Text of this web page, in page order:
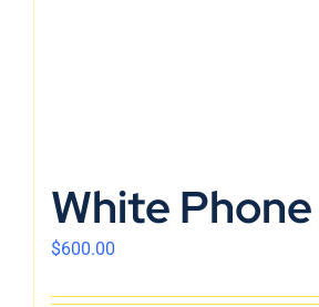
White Phone
$600.00